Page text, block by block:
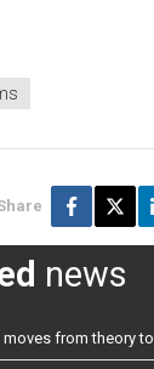
news
from theory